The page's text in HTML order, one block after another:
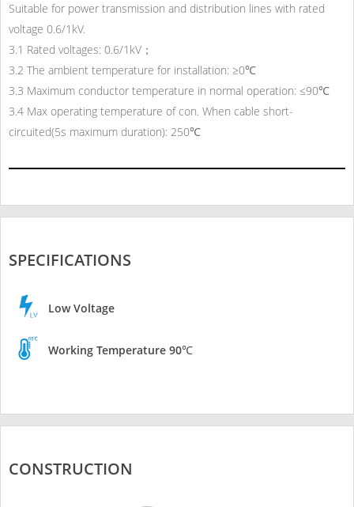
Suitable for power transmission and distribution lines with rated
voltage 0.6/1kV.
3.1 Rated voltages: 0.6/1kV；
3.2 The ambient temperature for installation: ≥0℃
3.3 Maximum conductor temperature in normal operation: ≤90℃
3.4 Max operating temperature of con. When cable short-
circuited(5s maximum duration): 250℃
SPECIFICATIONS
Low Voltage
Working Temperature 90℃
CONSTRUCTION